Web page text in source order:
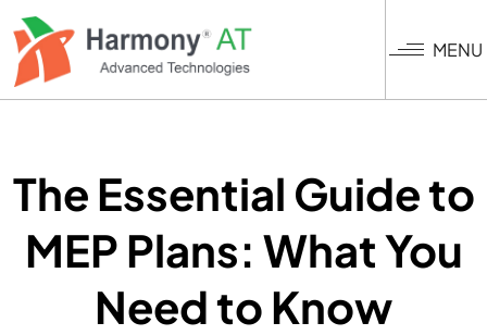
Skip
to
main
content
MENU
The Essential Guide to
MEP Plans: What You
Need to Know